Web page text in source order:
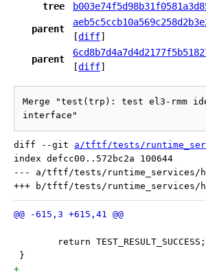
tree
parent
[diff]
parent
[diff]
Merge "test(trp): test el3-rmm
interface"
diff --git a/tftf/tests/
index defcc00..572bc2a 100644
--- a/tftf/tests/runtime_services/
return TEST_RESULT_SUCCESS;
}
+